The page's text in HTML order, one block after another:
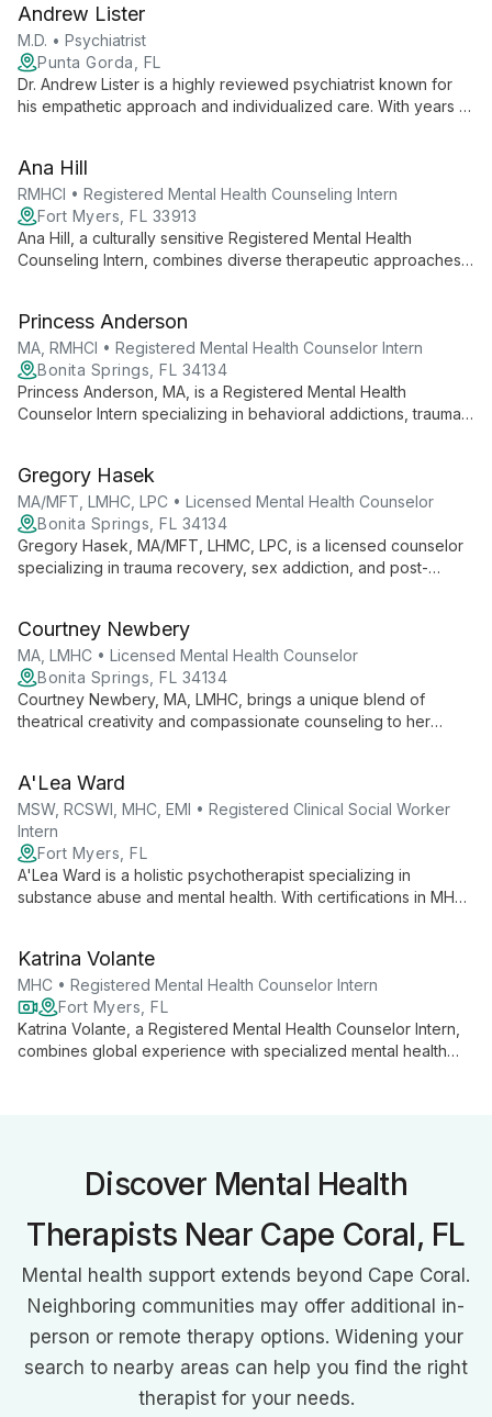
practices.
Andrew Lister
M.D. • Psychiatrist
Punta Gorda, FL
Dr. Andrew Lister is a highly reviewed psychiatrist known for
his empathetic approach and individualized care. With years of
Pacifica Care.
Ana Hill
RMHCI • Registered Mental Health Counseling Intern
Fort Myers, FL 33913
Ana Hill, a culturally sensitive Registered Mental Health
Counseling Intern, combines diverse therapeutic approaches
Princess Anderson
MA, RMHCI • Registered Mental Health Counselor Intern
Bonita Springs, FL 34134
Princess Anderson, MA, is a Registered Mental Health
Counselor Intern specializing in behavioral addictions, trauma,
holistic healing.
Gregory Hasek
MA/MFT, LMHC, LPC • Licensed Mental Health Counselor
Bonita Springs, FL 34134
Gregory Hasek, MA/MFT, LHMC, LPC, is a licensed counselor
specializing in trauma recovery, sex addiction, and post-
and couples.
Courtney Newbery
MA, LMHC • Licensed Mental Health Counselor
Bonita Springs, FL 34134
Courtney Newbery, MA, LMHC, brings a unique blend of
theatrical creativity and compassionate counseling to her
healing and personal growth.
A'Lea Ward
MSW, RCSWI, MHC, EMI • Registered Clinical Social Worker
Intern
Fort Myers, FL
A'Lea Ward is a holistic psychotherapist specializing in
substance abuse and mental health. With certifications in MHC
evidence-based techniques.
Katrina Volante
MHC • Registered Mental Health Counselor Intern
Fort Myers, FL
Katrina Volante, a Registered Mental Health Counselor Intern,
combines global experience with specialized mental health
Discover Mental Health
Therapists Near Cape Coral, FL
Mental health support extends beyond Cape Coral.
Neighboring communities may offer additional in-
person or remote therapy options. Widening your
search to nearby areas can help you find the right
therapist for your needs.